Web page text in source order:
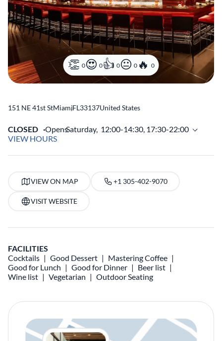
0 0 0 0 0
151 NE 41st StMiami,FL33137United States
CLOSED OpensSaturday, 12:00-14:30, 17:30-22:00
VIEW HOURS
VIEW ON MAP +1 305-402-9070
VISIT WEBSITE
FACILITIES
Cocktails
Good Dessert
Mastering Coffee
Good for Lunch
Good for Dinner
Beer list
Wine list
Vegetarian Outdoor Seating